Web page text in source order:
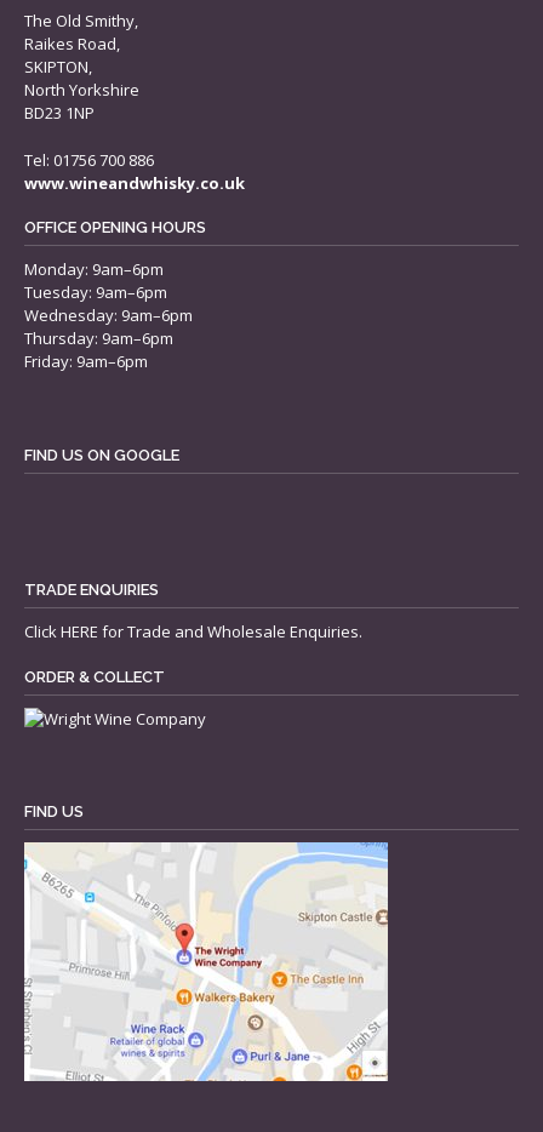
The Old Smithy,
Raikes Road,
SKIPTON,
North Yorkshire
BD23 1NP
Tel: 01756 700 886
www.wineandwhisky.co.uk
OFFICE OPENING HOURS
Monday: 9am–6pm
Tuesday: 9am–6pm
Wednesday: 9am–6pm
Thursday: 9am–6pm
Friday: 9am–6pm
FIND US ON GOOGLE
TRADE ENQUIRIES
ClickHERE for Trade and Wholesale Enquiries.
ORDER & COLLECT
FIND US